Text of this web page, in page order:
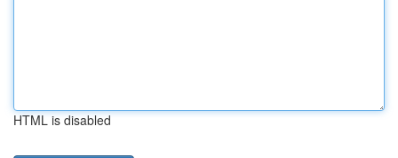
HTML is disabled